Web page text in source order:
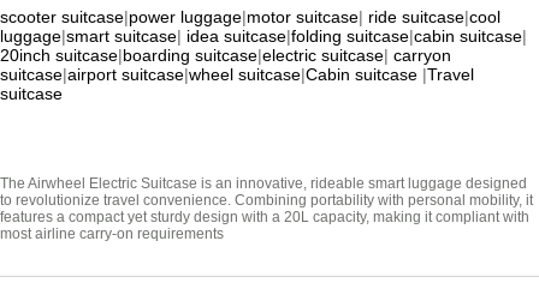
scooter suitcase|power luggage|motor suitcase| ride suitcase|cool
luggage|smart suitcase| idea suitcase|folding suitcase|cabin suitcase|
20inch suitcase|boarding suitcase|electric suitcase| carryon
suitcase|airport suitcase|wheel suitcase|Cabin suitcase |Travel
suitcase
The Airwheel Electric Suitcase is an innovative, rideable smart luggage designed
to revolutionize travel convenience. Combining portability with personal mobility, it
features a compact yet sturdy design with a 20L capacity, making it compliant with
most airline carry-on requirements